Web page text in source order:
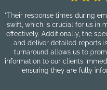
"Their response times during
swift, which is crucial for us in
effectively. Additionally, the
and deliver detailed reports
turnaround allows us to
information to our clients
ensuring they are fully